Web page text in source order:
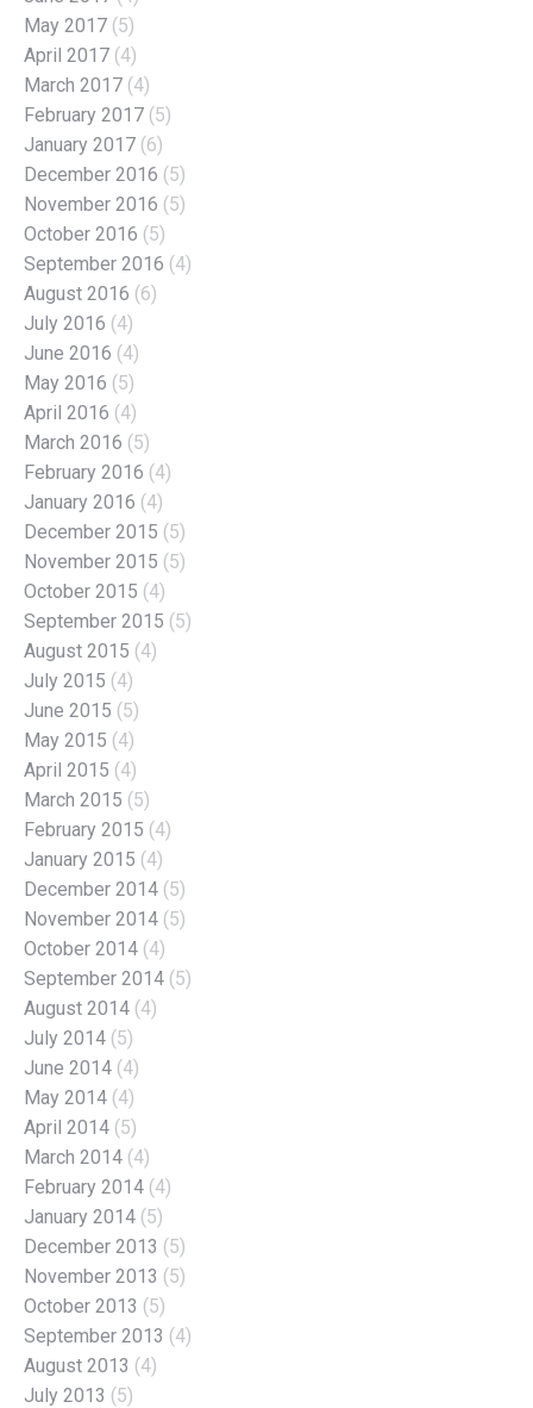
May 2017 (5)
April 2017 (4)
March 2017 (4)
February 2017 (5)
January 2017 (6)
December 2016 (5)
November 2016 (5)
October 2016 (5)
September 2016 (4)
August 2016 (6)
July 2016 (4)
June 2016 (4)
May 2016 (5)
April 2016 (4)
March 2016 (5)
February 2016 (4)
January 2016 (4)
December 2015 (5)
November 2015 (5)
October 2015 (4)
September 2015 (5)
August 2015 (4)
July 2015 (4)
June 2015 (5)
May 2015 (4)
April 2015 (4)
March 2015 (5)
February 2015 (4)
January 2015 (4)
December 2014 (5)
November 2014 (5)
October 2014 (4)
September 2014 (5)
August 2014 (4)
July 2014 (5)
June 2014 (4)
May 2014 (4)
April 2014 (5)
March 2014 (4)
February 2014 (4)
January 2014 (5)
December 2013 (5)
November 2013 (5)
October 2013 (5)
September 2013 (4)
August 2013 (4)
July 2013 (5)